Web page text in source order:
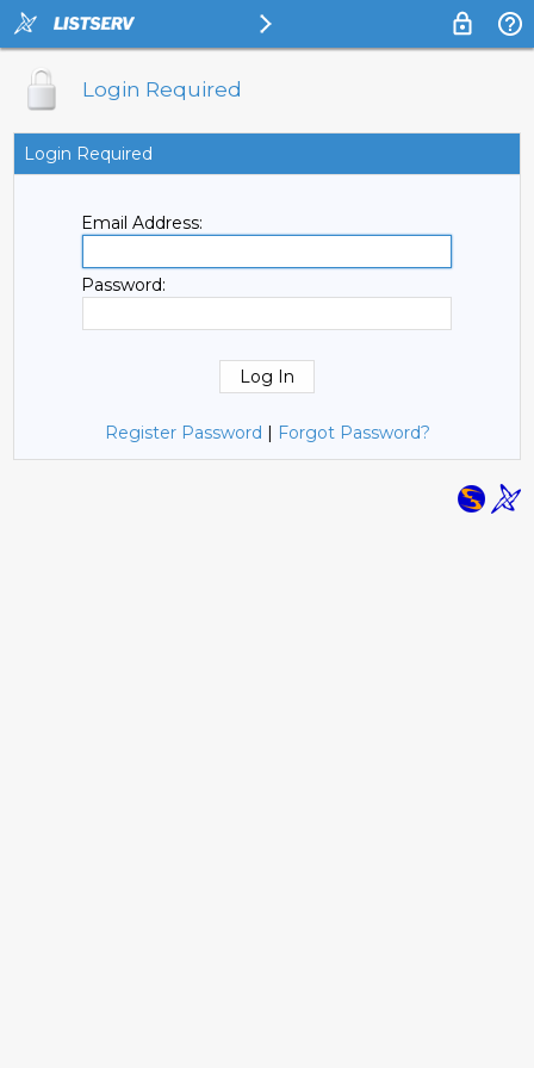
Login Required
Login Required
Email Address:
Password:
Register Password | Forgot Password?